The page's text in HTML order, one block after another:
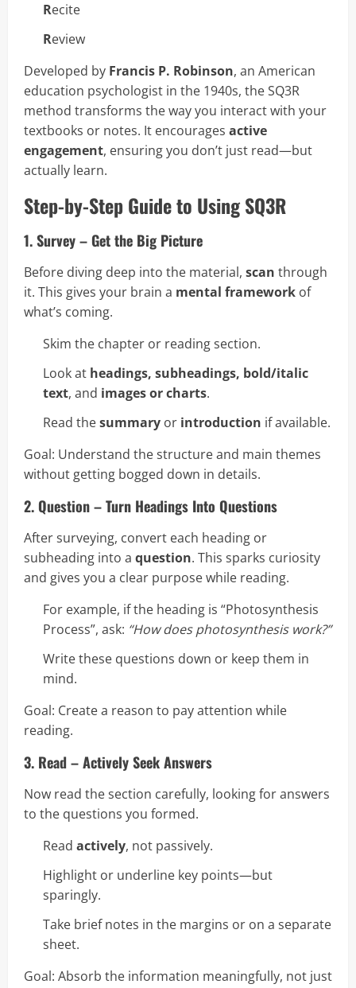
Recite
Review
Developed by Francis P. Robinson, an American
education psychologist in the 1940s, the SQ3R
method transforms the way you interact with your
textbooks or notes. It encourages active
engagement, ensuring you don’t just read—but
actually learn.
Step-by-Step Guide to Using SQ3R
1. Survey – Get the Big Picture
Before diving deep into the material, scan through
it. This gives your brain a mental framework of
what’s coming.
Skim the chapter or reading section.
Look at headings, subheadings, bold/italic
text, and images or charts.
Read thesummary or introduction if available.
Goal: Understand the structure and main themes
without getting bogged down in details.
2. Question – Turn Headings Into Questions
After surveying, convert each heading or
subheading into a question. This sparks curiosity
and gives you a clear purpose while reading.
For example, if the heading is “Photosynthesis
Process”, ask: “How does photosynthesis work?”
Write these questions down or keep them in
mind.
Goal: Create a reason to pay attention while
reading.
3. Read – Actively Seek Answers
Now read the section carefully, looking for answers
to the questions you formed.
Read actively, not passively.
Highlight or underline key points—but
sparingly.
Take brief notes in the margins or on a separate
sheet.
Goal: Absorb the information meaningfully, not just